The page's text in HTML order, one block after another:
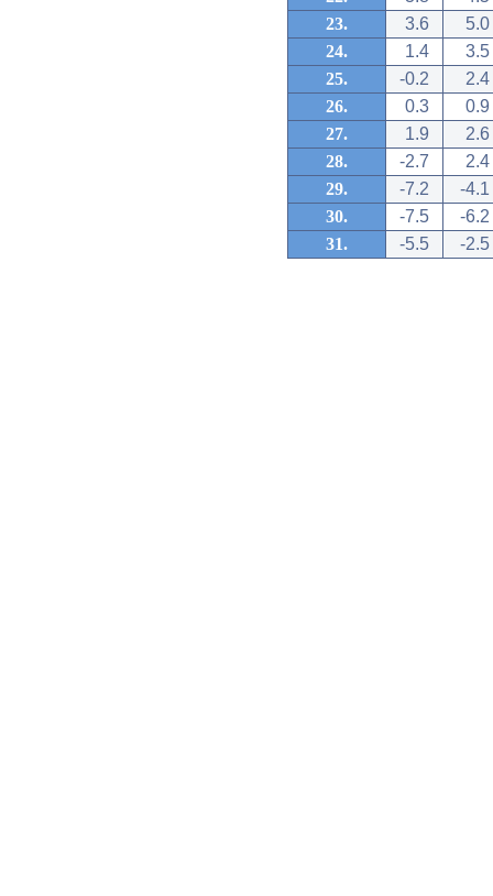
23.
3.6
5.0
24.
1.4
3.5
25.
-0.2
2.4
26.
0.3
0.9
27.
1.9
2.6
28.
-2.7
2.4
29.
-7.2
-4.1
30.
-7.5
-6.2
31.
-5.5 -2.5